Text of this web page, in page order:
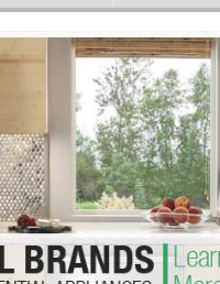
Washer Repair
Washer Repair
Washer Repair
Washer Repair
Washer Repair
Repair
Amana
Maytag Dryer
Whirlpool
GE Dryer